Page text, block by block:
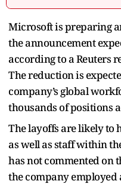
Microsoft is preparing
the announcement
according to a Reuters
The reduction is
company’s global
thousands of positions
The layoffs are likely to
as well as staff within
has not commented on
the company employed